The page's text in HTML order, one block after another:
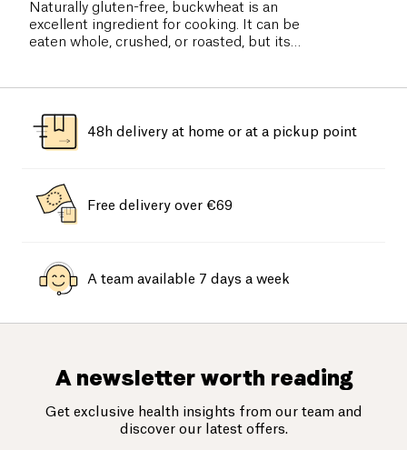
Naturally gluten-free, buckwheat is an
excellent ingredient for cooking. It can be
eaten whole, crushed, or roasted, but its
48h delivery at home or at a pickup point
Free delivery over €69
A team available 7 days a week
A newsletter worth reading
Get exclusive health insights from our team and
discover our latest offers.